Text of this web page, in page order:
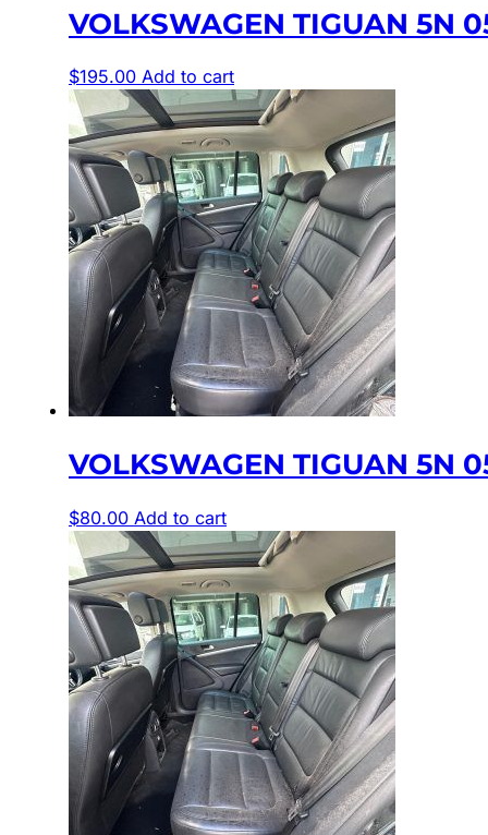
VOLKSWAGEN TIGUAN 5N
$195.00 Add to cart
VOLKSWAGEN TIGUAN 5N
$80.00 Add to cart